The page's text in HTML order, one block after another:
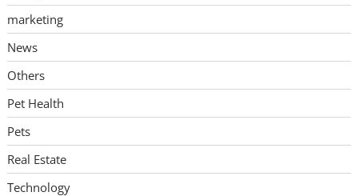
marketing
News
Others
Pet Health
Pets
Real Estate
Technology